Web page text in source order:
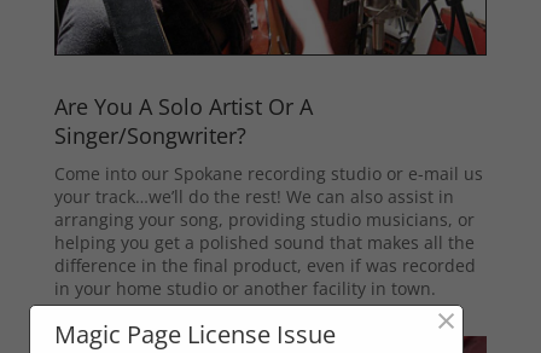
Are You A Solo Artist Or A
Singer/Songwriter?
Come into our Spokane recording studio or e-mail us
your track…we’ll do the rest! We can also assist in
arranging your song, providing studio musicians, or
helping you get a polished sound that makes all the
difference in the final product, even if was recorded
in your home studio or another facility in town.
Magic Page License Issue ×